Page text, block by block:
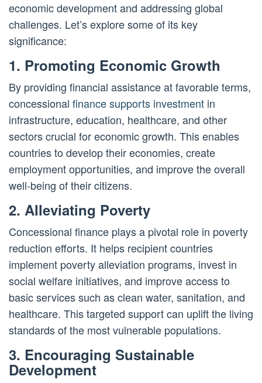
economic development and addressing global
challenges. Let’s explore some of its key
significance:
1. Promoting Economic Growth
By providing financial assistance at favorable terms,
concessional finance supports investment in
infrastructure, education, healthcare, and other
sectors crucial for economic growth. This enables
countries to develop their economies, create
employment opportunities, and improve the overall
well-being of their citizens.
2. Alleviating Poverty
Concessional finance plays a pivotal role in poverty
reduction efforts. It helps recipient countries
implement poverty alleviation programs, invest in
social welfare initiatives, and improve access to
basic services such as clean water, sanitation, and
healthcare. This targeted support can uplift the living
standards of the most vulnerable populations.
3. Encouraging Sustainable
Development